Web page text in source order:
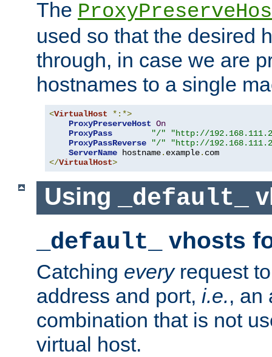
The
used so that the desired
through, in case we are
hostnames to a single
<VirtualHost
*:*>
ProxyPreserveHost On
ProxyPass
"/"
"http://
ProxyPassReverse
"/"
"http://
ServerName hostname. example.
</VirtualHost>
Using _default_
_default_ vhosts
Catching everyrequest
address and port, i.e., an
combination that is not
virtual host.